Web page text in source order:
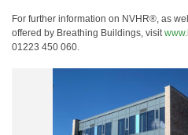
For further information on NVHR®, as
offered by Breathing Buildings, visit
01223 450 060.